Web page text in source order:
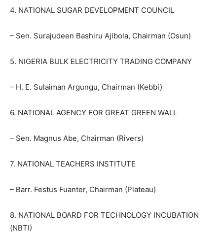
4. NATIONAL SUGAR DEVELOPMENT COUNCIL
– Sen. Surajudeen Bashiru Ajibola, Chairman (Osun)
5. NIGERIA BULK ELECTRICITY TRADING COMPANY
– H. E. Sulaiman Argungu, Chairman (Kebbi)
6. NATIONAL AGENCY FOR GREAT GREEN WALL
– Sen. Magnus Abe, Chairman (Rivers)
7. NATIONAL TEACHERS INSTITUTE
– Barr. Festus Fuanter, Chairman (Plateau)
8. NATIONAL BOARD FOR TECHNOLOGY INCUBATION
(NBTI)